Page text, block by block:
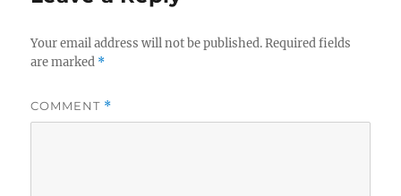
Your email address will not be published. Required fields
are marked *
COMMENT *